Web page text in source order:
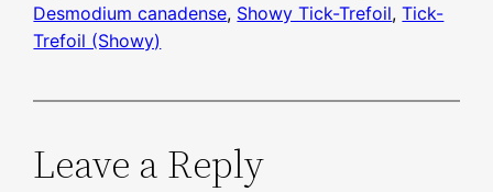
Desmodium canadense, Showy Tick-Trefoil, Tick-
Trefoil (Showy)
Leave a Reply